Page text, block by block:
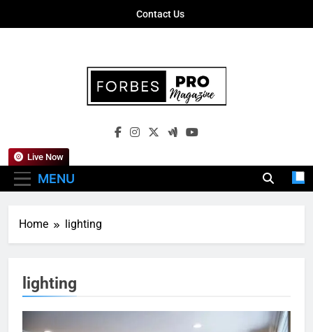
Contact Us
Forbes Pro
Empowering Business Leaders With
MENU
Live Now
Home lighting
lighting